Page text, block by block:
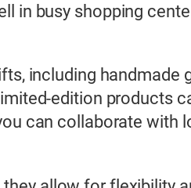
in busy shopping
including
edition products
can collaborate